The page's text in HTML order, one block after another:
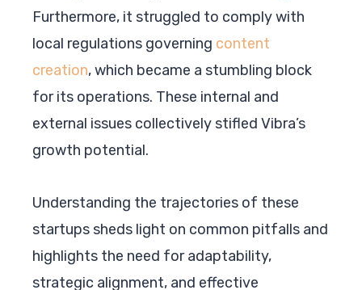
Furthermore, it struggled to comply with
local regulations governing content
creation, which became a stumbling block
for its operations. These internal and
external issues collectively stifled Vibra’s
growth potential.
Understanding the trajectories of these
startups sheds light on common pitfalls and
highlights the need for adaptability,
strategic alignment, and effective